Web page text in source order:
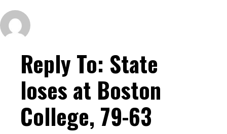
Reply To: State
loses at Boston
College, 79-63